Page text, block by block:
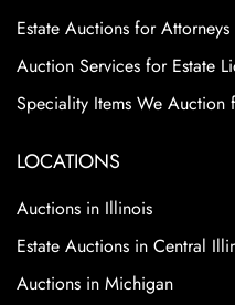
Estate Auctions for Attorneys
Auction Services for Estate
Speciality Items We Auction
LOCATIONS
Auctions in Illinois
Estate Auctions in Central
Auctions in Michigan